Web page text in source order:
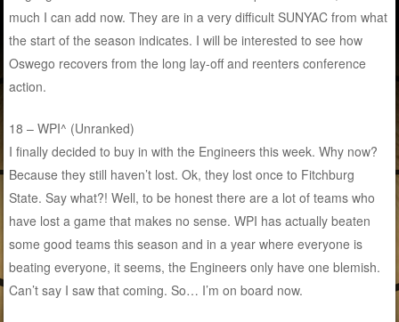
much I can add now. They are in a very difficult SUNYAC from what
the start of the season indicates. I will be interested to see how
Oswego recovers from the long lay-off and reenters conference
action.
18 – WPI^ (Unranked)
I finally decided to buy in with the Engineers this week. Why now?
Because they still haven’t lost. Ok, they lost once to Fitchburg
State. Say what?! Well, to be honest there are a lot of teams who
have lost a game that makes no sense. WPI has actually beaten
some good teams this season and in a year where everyone is
beating everyone, it seems, the Engineers only have one blemish.
Can’t say I saw that coming. So… I’m on board now.